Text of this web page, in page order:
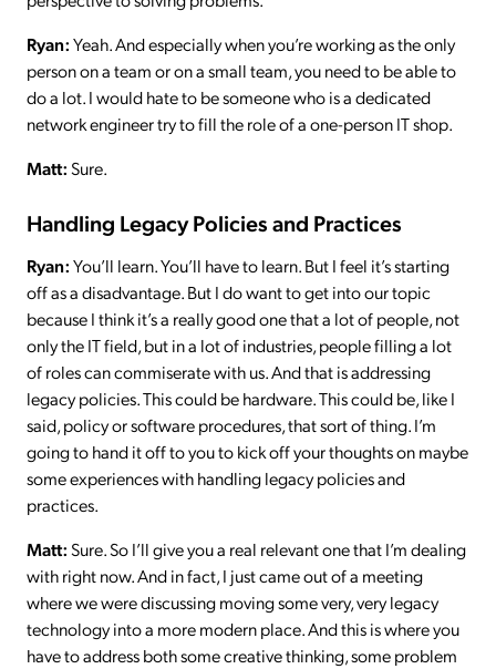
Ryan:Yeah. And especially when you’re working as the only
person on a team or on a small team, you need to be able to
do a lot. I would hate to be someone who is a dedicated
network engineer try to fill the role of a one-person IT shop.
Matt:Sure.
Handling Legacy Policies and Practices
Ryan:You’ll learn. You’ll have to learn. But I feel it’s starting
off as a disadvantage. But I do want to get into our topic
because I think it’s a really good one that a lot of people, not
only the IT field, but in a lot of industries, people filling a lot
of roles can commiserate with us. And that is addressing
legacy policies. This could be hardware. This could be, like I
said, policy or software procedures, that sort of thing. I’m
going to hand it off to you to kick off your thoughts on maybe
some experiences with handling legacy policies and
practices.
Matt:Sure. So I’ll give you a real relevant one that I’m dealing
with right now. And in fact, I just came out of a meeting
where we were discussing moving some very, very legacy
technology into a more modern place. And this is where you
have to address both some creative thinking, some problem